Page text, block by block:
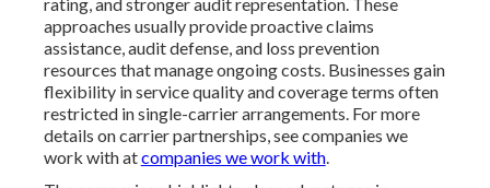
approaches usually provide proactive claims
assistance, audit defense, and loss prevention
resources that manage ongoing costs. Businesses gain
flexibility in service quality and coverage terms often
restricted in single-carrier arrangements. For more
details on carrier partnerships, see companies we
work with atcompanies we work with.